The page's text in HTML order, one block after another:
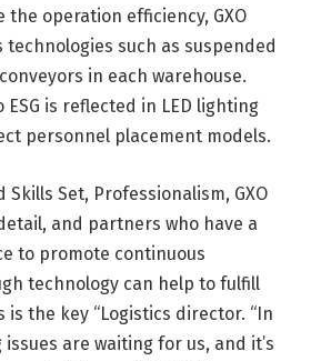
operation efficiency, GXO
such as suspended
in each warehouse.
ESG is reflected in LED lighting
personnel placement models.
Skills Set, Professionalism, GXO
and partners who have a
to promote continuous
technology can help to fulfill
the key “Logistics director. “In
are waiting for us, and it’s